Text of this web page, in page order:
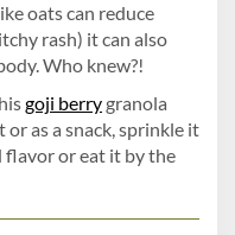
oats can reduce
rash) it can also
Who knew?!
goji berry granola
as a snack, sprinkle it
flavor or eat it by the